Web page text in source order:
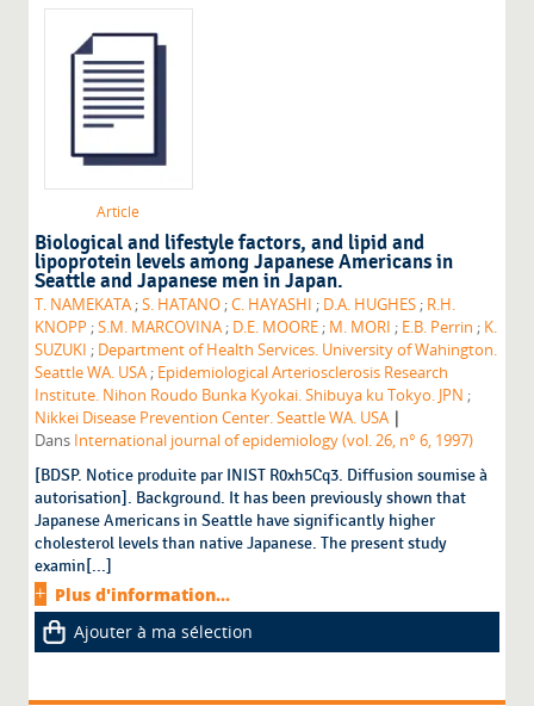
Article
Biological and lifestyle factors, and lipid and
lipoprotein levels among Japanese Americans in
Seattle and Japanese men in Japan.
T. NAMEKATA ;S. HATANO ;C. HAYASHI ; D.A. HUGHES ; R.H.
KNOPP ;S.M. MARCOVINA ; D.E. MOORE ; M. MORI ; E.B. Perrin ; K.
SUZUKI ; Department of Health Services. University of Wahington.
Seattle WA. USA ; Epidemiological Arteriosclerosis Research
Institute. Nihon Roudo Bunka Kyokai. Shibuya ku Tokyo. JPN ;
Nikkei Disease Prevention Center. Seattle WA. USA |
Dans International journal of epidemiology (vol. 26, n° 6, 1997)
[BDSP. Notice produite par INIST R0xh5Cq3. Diffusion soumise à
autorisation]. Background. It has been previously shown that
Japanese Americans in Seattle have significantly higher
cholesterol levels than native Japanese. The present study
examin[...]
Plus d'information...
Ajouter à ma sélection